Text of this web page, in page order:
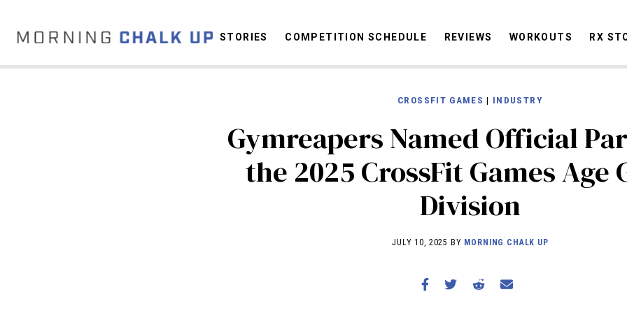
NEWS INDUSTRY EDUCATION
REVIEWS
WORKOUTS
STORIES COMPETITION SCHEDULE REVIEWS WORKOUTS RX
|
Gymreapers Named Official
the 2025 CrossFit Games Age
Division